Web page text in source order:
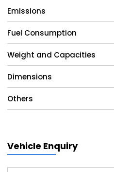
Emissions
Fuel Consumption
Weight and Capacities
Dimensions
Others
Vehicle Enquiry